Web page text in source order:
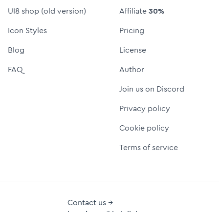
UI8 shop (old version)
Icon Styles
Blog
FAQ
Affiliate30%
Pricing
License
Author
Join us on Discord
Privacy policy
Cookie policy
Terms of service
Contact us →